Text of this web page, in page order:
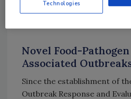
how it changed
outbreaks.
Novel Food-
Associated
Since the establishment of
Outbreak Response and
Technologies